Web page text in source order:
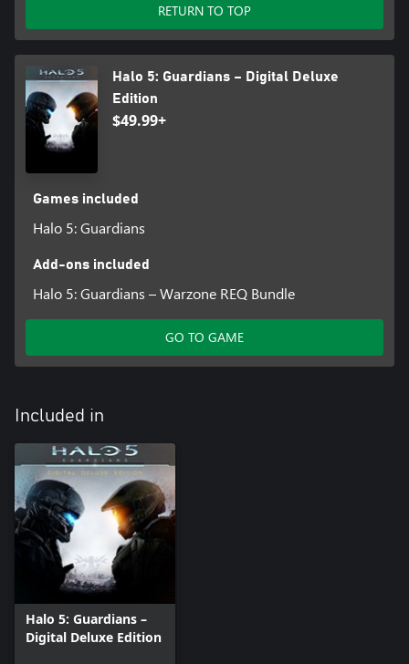
New to Halo 5: Guardians is the Requisition System (REQ
System), which rewards players for their time spent in Halo 5’s
multiplayer modes. Players will earn REQ Points after each match
in Arena or Warzone which can then be used to purchase REQ
Packs containing a variety of REQ items in the form of unlockable
weapons, armors, vehicles, stances, assassinations, and more!
PHOTOSENSITIVITY SEIZURE WARNING: A very small percentage
of people may experience a seizure when exposed to certain
visual images, including flashing lights or patterns that may
RETURN TO TOP
Halo 5: Guardians – Digital Deluxe
Edition
$49.99+
Games included
Halo 5: Guardians
Add-ons included
Halo 5: Guardians – Warzone REQ Bundle
GO TO GAME
Included in
Halo 5: Guardians –
Digital Deluxe Edition